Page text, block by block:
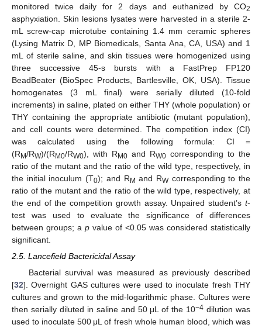
monitored twice daily for 2 days and euthanized by CO2
asphyxiation. Skin lesions lysates were harvested in a sterile 2-
mL screw-cap microtube containing 1.4 mm ceramic spheres
(Lysing Matrix D, MP Biomedicals, Santa Ana, CA, USA) and 1
mL of sterile saline, and skin tissues were homogenized using
three successive 45-s bursts with a FastPrep FP120
BeadBeater (BioSpec Products, Bartlesville, OK, USA). Tissue
homogenates (3 mL final) were serially diluted (10-fold
increments) in saline, plated on either THY (whole population) or
THY containing the appropriate antibiotic (mutant population),
and cell counts were determined. The competition index (CI)
was calculated using the following formula: CI =
(RM/RW)/(RM0/RW0), with RM0 and RW0 corresponding to the
ratio of the mutant and the ratio of the wild type, respectively, in
the initial inoculum (T0); and RM and RWcorresponding to the
ratio of the mutant and the ratio of the wild type, respectively, at
the end of the competition growth assay. Unpaired student’s t-
test was used to evaluate the significance of differences
between groups; a p value of <0.05 was considered statistically
significant.
2.5. Lancefield Bactericidal Assay
Bacterial survival was measured as previously described
[32]. Overnight GAS cultures were used to inoculate fresh THY
cultures and grown to the mid-logarithmic phase. Cultures were
then serially diluted in saline and 50 μL of the 10−4 dilution was
used to inoculate 500 μL of fresh whole human blood, which was